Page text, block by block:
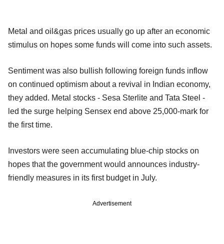
Metal and oil&gas prices usually go up after an economic
stimulus on hopes some funds will come into such assets.
Sentiment was also bullish following foreign funds inflow
on continued optimism about a revival in Indian economy,
they added. Metal stocks - Sesa Sterlite and Tata Steel -
led the surge helping Sensex end above 25,000-mark for
the first time.
Investors were seen accumulating blue-chip stocks on
hopes that the government would announces industry-
friendly measures in its first budget in July.
Advertisement